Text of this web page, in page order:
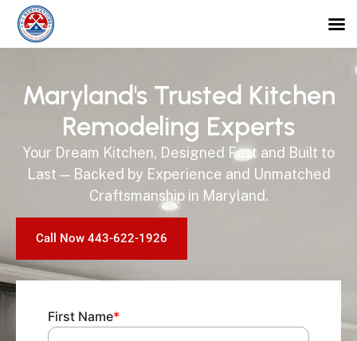
Maryland's Trusted Kitchen
Remodeling Experts
Your Dream Kitchen, Designed Fast and Built to
Last — Backed by Experience and Unmatched
Craftsmanship in Maryland.
Call Now 443-622-1926
First Name*